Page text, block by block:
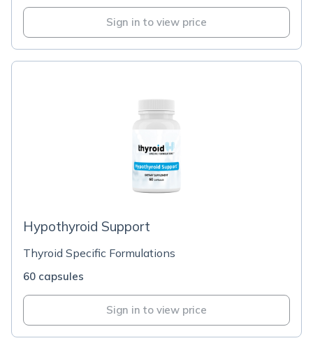
Sign in to view price
Hypothyroid Support
Thyroid Specific Formulations
60 capsules
Sign in to view price